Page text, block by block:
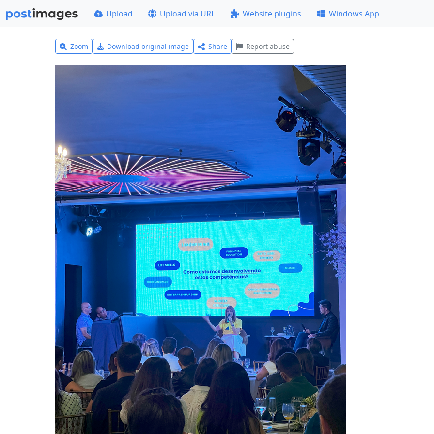
Upload Upload via URL Website plugins Windows App
Zoom Download original image Share Report abuse